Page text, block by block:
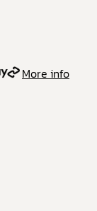
More info